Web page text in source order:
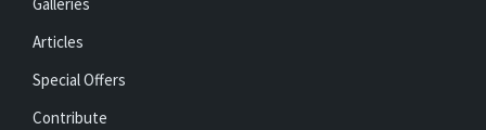
Galleries
Articles
Special Offers
Contribute